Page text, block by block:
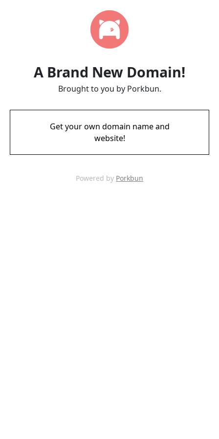
A Brand New Domain!
Brought to you by Porkbun.
Get your own domain name and
website!
Powered by Porkbun